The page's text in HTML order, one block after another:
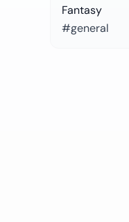
Fantasy
#general